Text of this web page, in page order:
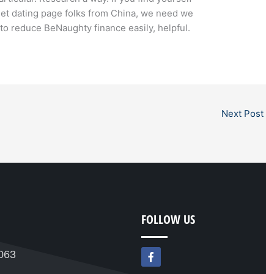
dating page folks from China, we need we
reduce BeNaughty finance easily, helpful.
Next Post
FOLLOW US
F
a
c